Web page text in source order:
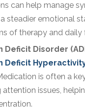
can help manage
steadier emotional
of therapy and daily
Deficit Disorder
Deficit
is often a
attention issues,